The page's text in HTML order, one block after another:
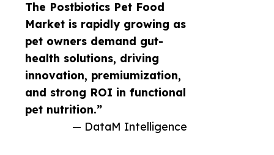
The Postbiotics Pet Food
Market is rapidly growing as
pet owners demand gut-
health solutions, driving
innovation, premiumization,
and strong ROI in functional
pet nutrition.”
— DataM Intelligence